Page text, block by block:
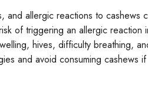
and allergic reactions to cashews
of triggering an allergic reaction
hives, difficulty breathing,
and avoid consuming cashews if